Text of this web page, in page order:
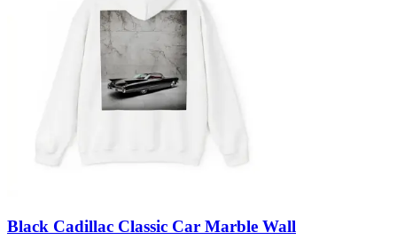
Black Cadillac Classic Car Marble Wall